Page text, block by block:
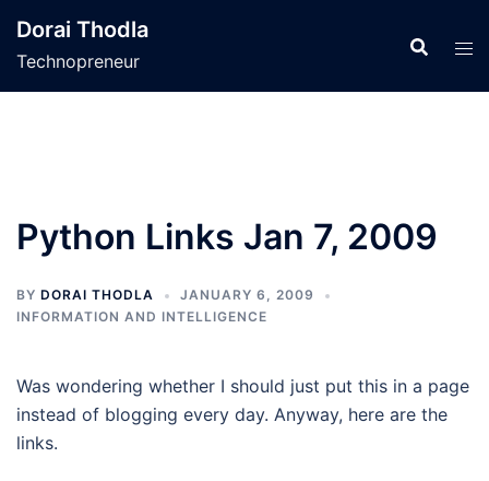
content
Dorai Thodla
Technopreneur
Python Links Jan 7, 2009
BY DORAI THODLA
JANUARY 6, 2009
INFORMATION AND INTELLIGENCE
Was wondering whether I should just put this in a page
instead of blogging every day. Anyway, here are the
links.